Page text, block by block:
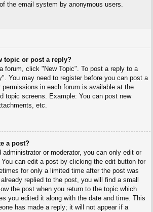
the email system by anonymous users.
topic or post a reply?
forum, click "New Topic". To post a reply to a
You may need to register before you can post a
in each forum is available at the
topic screens. Example: You can post new
etc.
a post?
administrator or moderator, you can only edit or
can edit a post by clicking the edit button for
for only a limited time after the post was
replied to the post, you will find a small
the post when you return to the topic which
you edited it along with the date and time. This
has made a reply; it will not appear if a